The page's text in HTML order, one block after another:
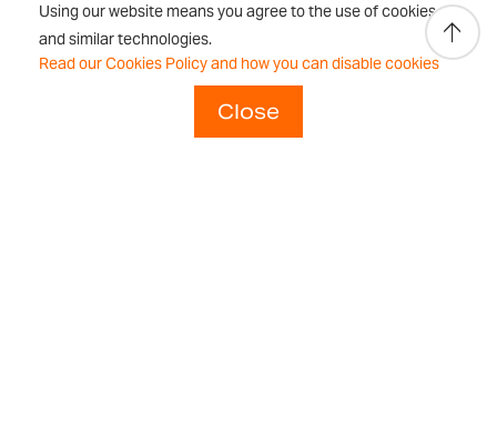
Using our website means you agree to the use of cookies
and similar technologies.
Read our Cookies Policy and how you can disable cookies
Close
Legal & Privacy
Sustainability Statement
Adam Equipment History